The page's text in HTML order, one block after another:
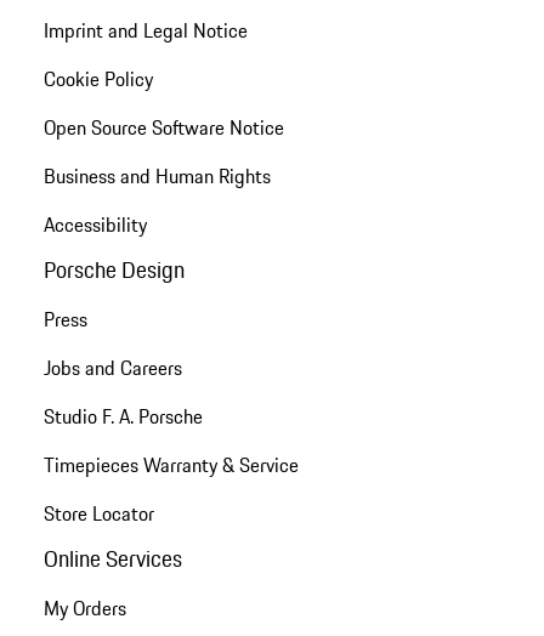
Imprint and Legal Notice
Cookie Policy
Open Source Software Notice
Business and Human Rights
Accessibility
Porsche Design
Press
Jobs and Careers
Studio F. A. Porsche
Timepieces Warranty & Service
Store Locator
Online Services
My Orders